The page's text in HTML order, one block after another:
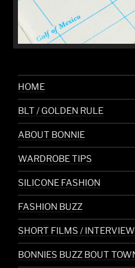
HOME
BLT / GOLDEN RULE
ABOUT BONNIE
WARDROBE TIPS
SILICONE FASHION
FASHION BUZZ
SHORT FILMS /
BONNIES BUZZ BOUT